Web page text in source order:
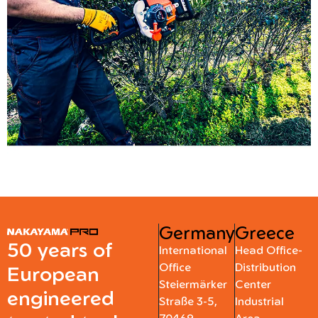
50 years of
European
engineered
Germany
International
Office
Steiermärker
Straße 3-5,
Greece
Head Office-
Distribution
Center
Industrial